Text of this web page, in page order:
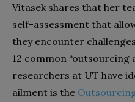
Vitasek shares that her
self-assessment that
they encounter
12 common “outsourcing
researchers at UT have
ailment is the